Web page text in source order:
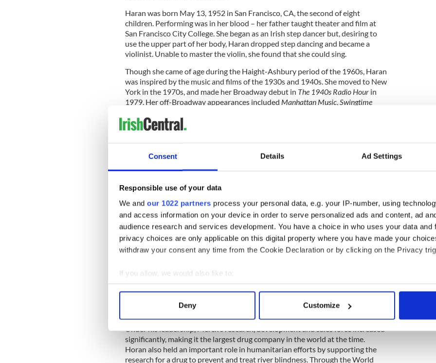
Consent Details Ad Settings
Responsible use of your data
We and our 1022 partners process your personal data, e.g. your IP-number, using
and access information on your device in order to serve personalized ads and content, ad
audience research and services development. You have a choice in who uses your data and
privacy choices are only applicable on this digital property where you have made your
withdraw your consent any time from the Cookie Declaration or by clicking on the Privacy
If you allow, we would also like to:
Collect information about your geographical location which can be accurate to within
Find out more about how your personal data is processed and set your preferences in the
We use cookies to personalise content and ads, to provide social media features and to
information about your use of our site with our social media, advertising and analytics
other information that you’ve provided to them or that they’ve collected from your use of their
Deny Customize
Haran was born May 13, 1952 in San Francisco, CA, the second of eight
children. Performing was in her blood – her father taught theater and film at
San Francisco City College. She began as an Irish step dancer but, desiring to
use the upper part of her body, Haran dropped step dancing and became a
violinist. Unable to master the violin, she found that she could sing.
Though she came of age during the Haight-Ashbury period of the 1960s, Haran
was inspired by the music and films of the 1930s and 1940s. She moved to New
York in the 1970s, and made her Broadway debut in The 1940s Radio Hourin
1979. Her off-Broadway appearances included Manhattan Music, Swingtime
later, the first of her six recordings, “There’s a Small Hotel,” was released. In
addition to her cabaret work, Haran had a recurring role on100 Centre Street,
Doris Day: Sentimental Journey
Songbook.
Haran is survived by her son, Jacob, from her marriage to writer-director Joe
Gilford; six siblings: Terence, Brigid, Ned and Time Haran, Bronwyn Harris and
Eithne Bullick; and her stepmother, Loyce Haran.
– K.R.
John Horan
John J. Horan, former CEO of Merck & Co. Inc, died of natural causes in New
Jersey on January 22, 2011. He was 90.
From 1976 to 1985, Horan had a large impact on the pharmaceutical company.
significantly, making it the largest drug company in the world at the time.
Horan also held an important role in humanitarian efforts by supporting the
research for a drug to prevent and treat river blindness. Through the World